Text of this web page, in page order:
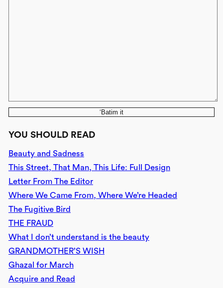
‘Batim it
YOU SHOULD READ
Beauty and Sadness
This Street, That Man, This Life: Full Design
Letter From The Editor
Where We Came From, Where We’re Headed
The Fugitive Bird
THE FRAUD
What I don’t understand is the beauty
GRANDMOTHER’S WISH
Ghazal for March
Acquire and Read